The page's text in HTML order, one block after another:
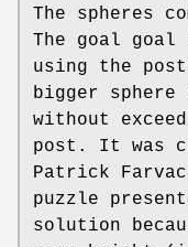
The spheres
The goal goal
using the
bigger sphere
without
post. It was
Patrick
puzzle
solution